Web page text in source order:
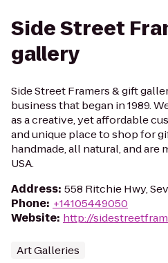
Side Street
gallery
Side Street Framers & gift
business that began in 1989.
as a creative, yet affordable
and unique place to shop for
handmade, all natural, and are
USA.
Address: 558 Ritchie Hwy,
Phone: +14105449050
Website: http://
Art Galleries